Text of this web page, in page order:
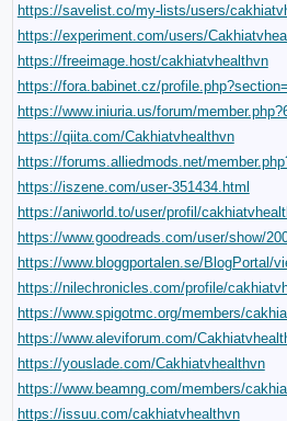
https://savelist.co/my-lists/users/
https://experiment.com/users/
https://freeimage.host/cakhiatvhealthvn
https://fora.babinet.cz/
https://www.iniuria.us/forum/
https://qiita.com/Cakhiatvhealthvn
https://forums.alliedmods.net/
https://iszene.com/user-351434.html
https://aniworld.to/user/profil/
https://www.goodreads.com/user/show/
https://www.bloggportalen.se/BlogPortal/
https://nilechronicles.com/profile/
https://www.spigotmc.org/members/
https://www.aleviforum.com/
https://youslade.com/Cakhiatvhealthvn
https://www.beamng.com/members/
https://issuu.com/cakhiatvhealthvn